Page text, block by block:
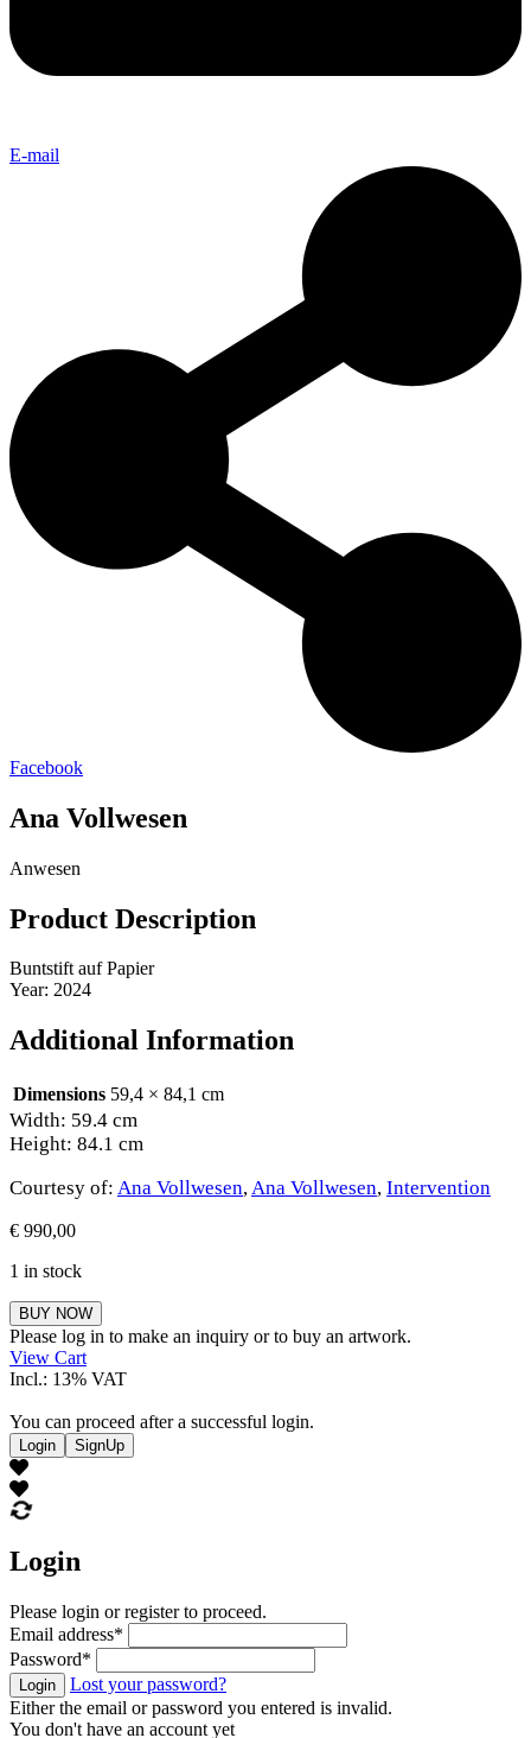
E-mail
Facebook
Ana Vollwesen
Anwesen
Product Description
Buntstift auf Papier
Year: 2024
Additional Information
Dimensions 59,4 × 84,1 cm
Width: 59.4 cm
Height: 84.1 cm
Courtesy of: Ana Vollwesen,Ana Vollwesen, Intervention
€ 990,00
1 in stock
Ana
Vollwesen
quantity
BUY NOW
Please log in to make an inquiry or to buy an artwork.
View Cart
Incl.: 13% VAT
You can proceed after a successful login.
Login SignUp
Login
Please login or register to proceed.
Email address*
Password*
Login
Lost your password?
Either the email or password you entered is invalid.
You don't have an account yet